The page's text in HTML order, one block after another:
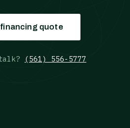
quote
(561) 556-5777